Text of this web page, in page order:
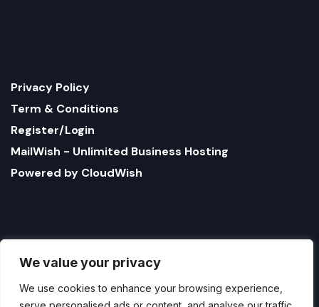
By clicking "Accept All", you consent to our use of
cookies.
Privacy Policy
Term & Conditions
Register/Login
MailWish - Unlimited Business Hosting
Powered by CloudWish
1321 Upland Dr. PMB 17179 Houston, Texas 77043, US